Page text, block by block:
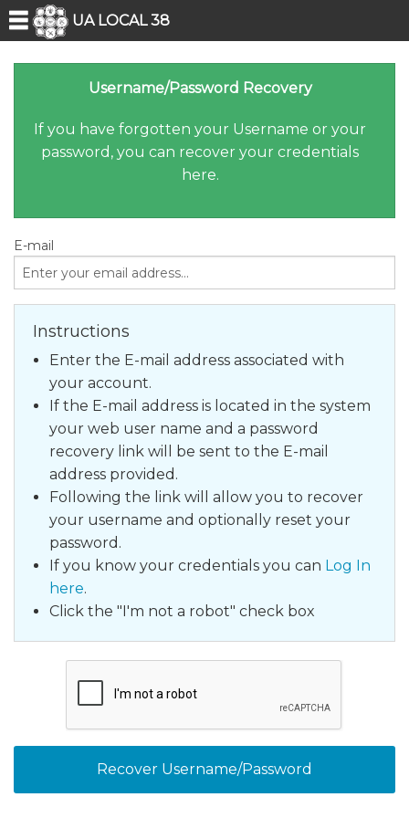
UA LOCAL 38
Username/Password Recovery
If you have forgotten your Username or your
password, you can recover your credentials
here.
E-mail
Instructions
Enter the E-mail address associated with
your account.
If the E-mail address is located in the system
your web user name and a password
recovery link will be sent to the E-mail
address provided.
Following the link will allow you to recover
your username and optionally reset your
password.
If you know your credentials you can Log In
here.
Click the "I'm not a robot" check box
Recover Username/Password